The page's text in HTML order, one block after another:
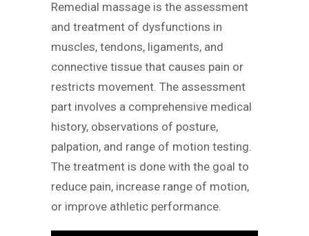
Remedial massage is the assessment
and treatment of dysfunctions in
muscles, tendons, ligaments, and
connective tissue that causes pain or
restricts movement. The assessment
part involves a comprehensive medical
history, observations of posture,
palpation, and range of motion testing.
The treatment is done with the goal to
reduce pain, increase range of motion,
or improve athletic performance.